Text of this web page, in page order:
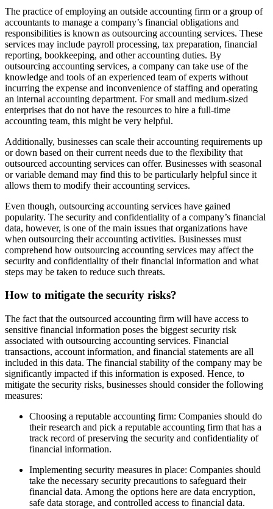
The practice of employing an outside accounting firm or a group of
accountants to manage a company’s financial obligations and
responsibilities is known as outsourcing accounting services. These
services may include payroll processing, tax preparation, financial
reporting, bookkeeping, and other accounting duties. By
outsourcing accounting services, a company can take use of the
knowledge and tools of an experienced team of experts without
incurring the expense and inconvenience of staffing and operating
an internal accounting department. For small and medium-sized
enterprises that do not have the resources to hire a full-time
accounting team, this might be very helpful.
Additionally, businesses can scale their accounting requirements up
or down based on their current needs due to the flexibility that
outsourced accounting services can offer. Businesses with seasonal
or variable demand may find this to be particularly helpful since it
allows them to modify their accounting services.
Even though, outsourcing accounting services have gained
popularity. The security and confidentiality of a company’s financial
data, however, is one of the main issues that organizations have
when outsourcing their accounting activities. Businesses must
comprehend how outsourcing accounting services may affect the
security and confidentiality of their financial information and what
steps may be taken to reduce such threats.
How to mitigate the security risks?
The fact that the outsourced accounting firm will have access to
sensitive financial information poses the biggest security risk
associated with outsourcing accounting services. Financial
transactions, account information, and financial statements are all
included in this data. The financial stability of the company may be
significantly impacted if this information is exposed. Hence, to
mitigate the security risks, businesses should consider the following
measures:
Choosing a reputable accounting firm: Companies should do
their research and pick a reputable accounting firm that has a
track record of preserving the security and confidentiality of
financial information.
Implementing security measures in place: Companies should
take the necessary security precautions to safeguard their
financial data. Among the options here are data encryption,
safe data storage, and controlled access to financial data.